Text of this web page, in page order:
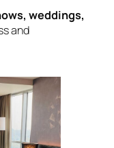
weddings,
and